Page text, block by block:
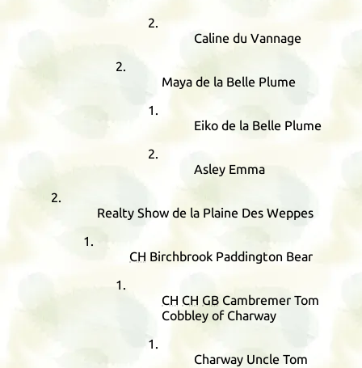
Caline du Vannage
Maya de la Belle Plume
Eiko de la Belle Plume
Asley Emma
Realty Show de la Plaine Des Weppes
CH Birchbrook Paddington Bear
CH CH GB Cambremer Tom
Cobbley of Charway
Charway Uncle Tom